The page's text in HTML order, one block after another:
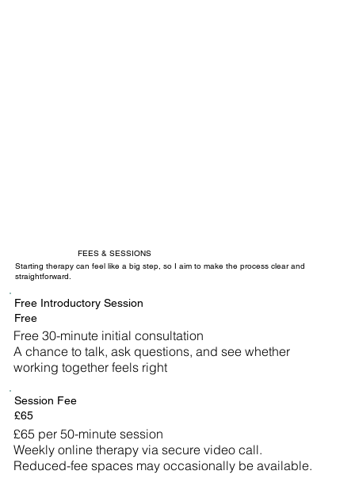
FEES & SESSIONS
Starting therapy can feel like a big step, so I aim to make the process clear and
straightforward.
Free Introductory Session
Free
Free 30-minute initial consultation
A chance to talk, ask questions, and see whether
working together feels right
Session Fee
£65
£65 per 50-minute session
Weekly online therapy via secure video call.
Reduced-fee spaces may occasionally be available.